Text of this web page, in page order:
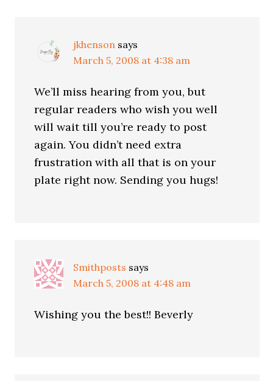
jkhenson says
March 5, 2008 at 4:38 am
We’ll miss hearing from you, but
regular readers who wish you well
will wait till you’re ready to post
again. You didn’t need extra
frustration with all that is on your
plate right now. Sending you hugs!
Smithposts says
March 5, 2008 at 4:48 am
Wishing you the best!! Beverly